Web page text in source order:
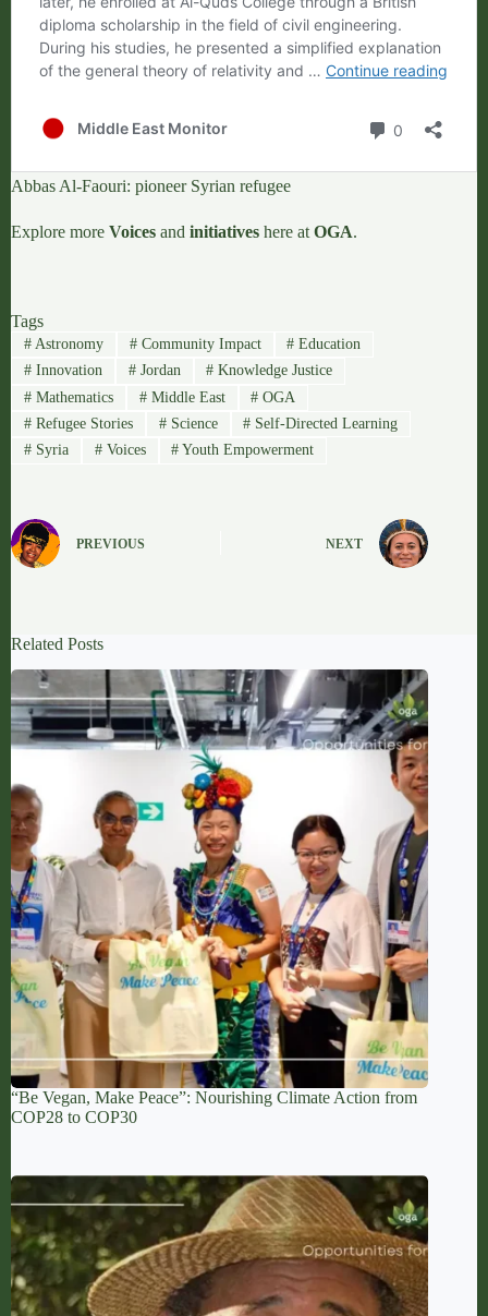
Abbas Al-Faouri: pioneer Syrian refugee
Explore more Voices and initiatives here at OGA.
Tags
#Astronomy #Community Impact # Education
#Innovation #Jordan # Knowledge Justice
#Mathematics #Middle East # OGA
#Refugee Stories #Science # Self-Directed Learning
#Syria #Voices # Youth Empowerment
PREVIOUS NEXT
Related Posts
“Be Vegan, Make Peace”: Nourishing Climate Action from
COP28 to COP30